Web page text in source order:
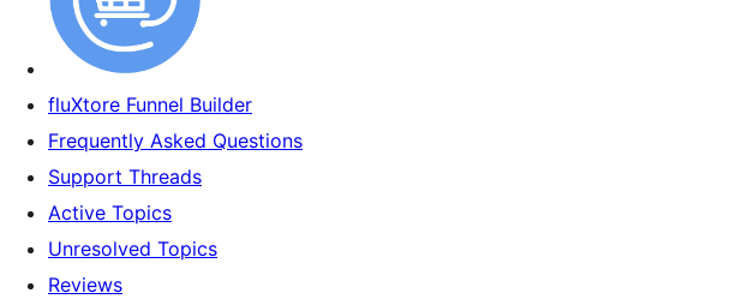
fluXtore Funnel Builder
Frequently Asked Questions
Support Threads
Active Topics
Unresolved Topics
Reviews